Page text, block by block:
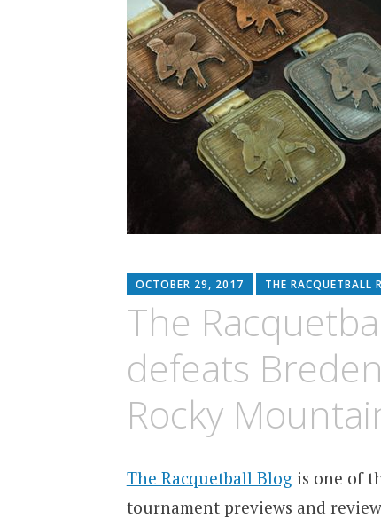
OCTOBER 29, 2017 THE RACQUETBALL
The
defeats
Rocky
The Racquetball Blogis one of
tournament previews and